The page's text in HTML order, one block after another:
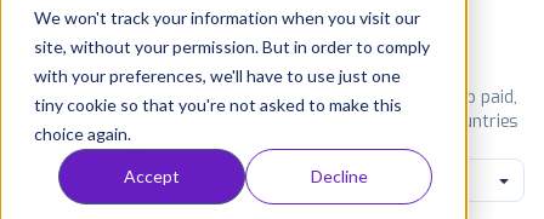
We won't track your information when you visit our
site, without your permission. But in order to comply
with your preferences, we'll have to use just one
tiny cookie so that you're not asked to make this
choice again.
Accept Decline
Consultancy
Customers
Resources
iPad Amazon
See Google Play top ranking Android apps. Browse the top paid,
free and grossing apps in all available categories and countries
for a chosen date. View all rankings
Family